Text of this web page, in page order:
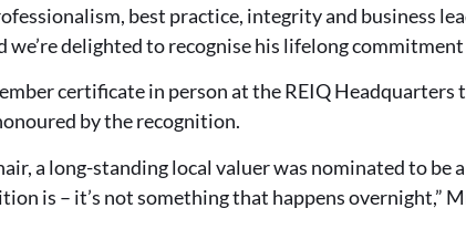
best practice, integrity and business
we’re delighted to recognise his lifelong commitment
certificate in person at the REIQ Headquarters
by the recognition.
a long-standing local valuer was nominated to be
is – it’s not something that happens overnight,”